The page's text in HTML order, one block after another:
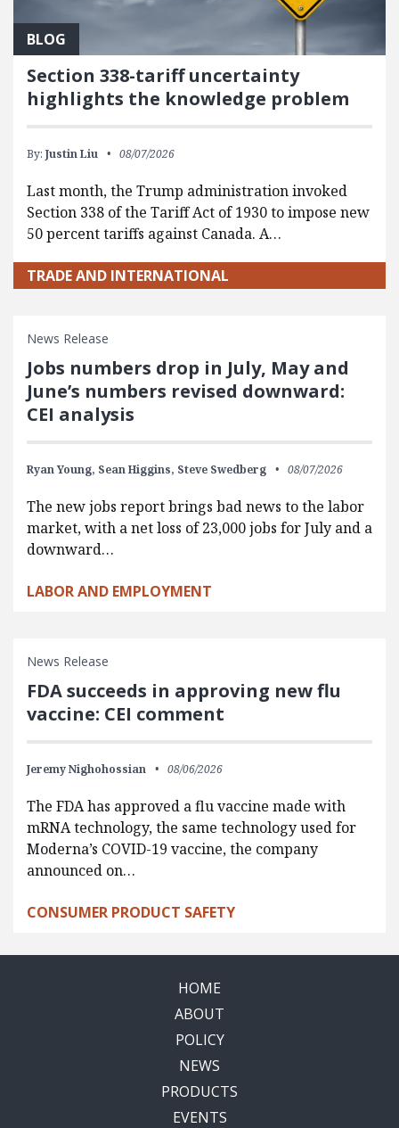
BLOG
Section 338-tariff uncertainty
highlights the knowledge problem
By: Justin Liu 08/07/2026
Last month, the Trump administration invoked
Section 338 of the Tariff Act of 1930 to impose new
50 percent tariffs against Canada. A…
TRADE AND INTERNATIONAL
News Release
Jobs numbers drop in July, May and
June’s numbers revised downward:
CEI analysis
Ryan Young, Sean Higgins, Steve Swedberg 08/07/2026
The new jobs report brings bad news to the labor
market, with a net loss of 23,000 jobs for July and a
downward…
LABOR AND EMPLOYMENT
News Release
FDA succeeds in approving new flu
vaccine: CEI comment
Jeremy Nighohossian 08/06/2026
The FDA has approved a flu vaccine made with
mRNA technology, the same technology used for
Moderna’s COVID-19 vaccine, the company
announced on…
CONSUMER PRODUCT SAFETY
HOME
ABOUT
POLICY
NEWS
PRODUCTS
EVENTS